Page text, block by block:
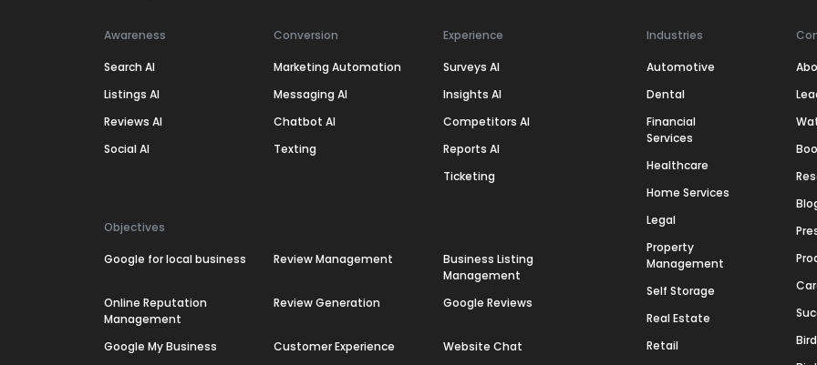
Awareness
Search AI
Listings AI
Reviews AI
Social AI
Conversion
Marketing Automation
Messaging AI
Chatbot AI
Texting
Experience
Surveys AI
Insights AI
Competitors AI
Reports AI
Ticketing
Objectives
Google for local business Review Management
Business Listing
Management
Online Reputation
Management
Review Generation Google Reviews
Google My Business Customer Experience Website Chat
Industries
Automotive
Dental
Financial
Services
Healthcare
Home Services
Legal
Property
Management
Self Storage
Real Estate
Retail